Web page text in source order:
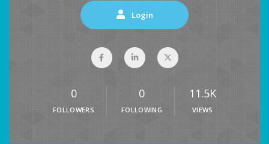
Login
0
FOLLOWERS
0
FOLLOWING
11.5K
VIEWS